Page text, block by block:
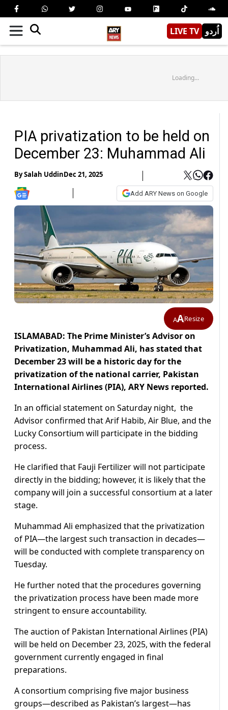
LIVE TV اُردو
Loading...
PIA privatization to be held on
December 23: Muhammad Ali
BySalah UddinDec 21, 2025
Add ARY News on Google
AAResize
ISLAMABAD: The Prime Minister’s Advisor on
Privatization, Muhammad Ali, has stated that
December 23 will be a historic day for the
privatization of the national carrier, Pakistan
International Airlines (PIA), ARY News reported.
In an official statement on Saturday night, the
Advisor confirmed that Arif Habib, Air Blue, and the
Lucky Consortium will participate in the bidding
process.
He clarified that Fauji Fertilizer will not participate
directly in the bidding; however, it is likely that the
company will join a successful consortium at a later
stage.
Muhammad Ali emphasized that the privatization
of PIA—the largest such transaction in decades—
will be conducted with complete transparency on
Tuesday.
He further noted that the procedures governing
the privatization process have been made more
stringent to ensure accountability.
The auction of Pakistan International Airlines (PIA)
will be held on December 23, 2025, with the federal
government currently engaged in final
preparations.
A consortium comprising five major business
groups—described as Pakistan’s largest—has